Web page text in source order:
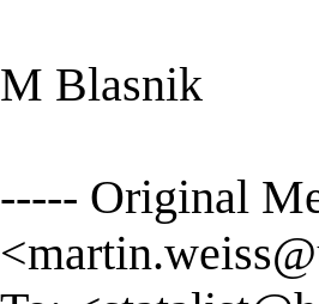
M Blasnik
----- Original
<